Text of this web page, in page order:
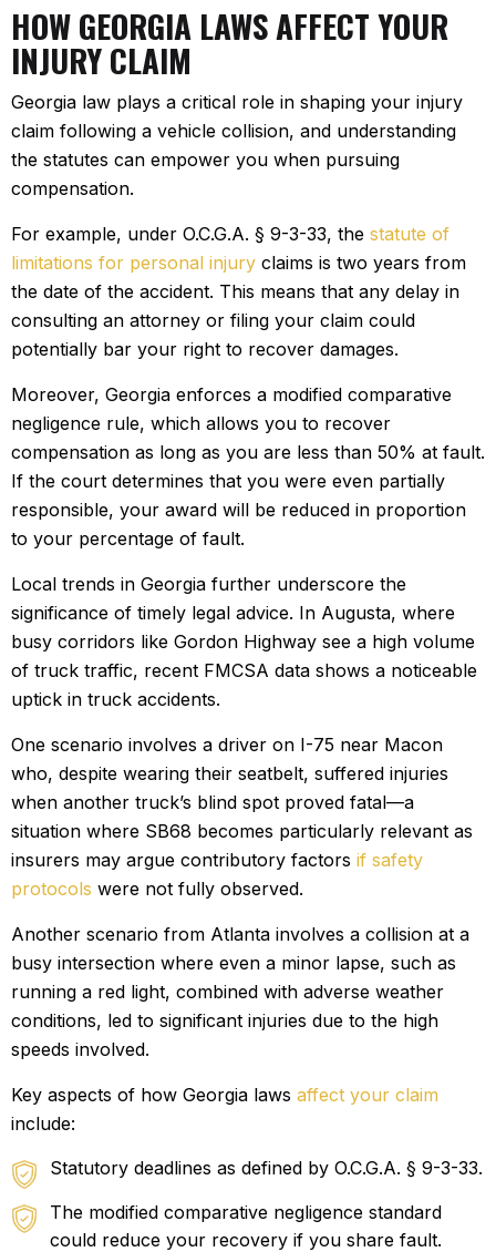
HOW GEORGIA LAWS AFFECT YOUR
INJURY CLAIM
Georgia law plays a critical role in shaping your injury
claim following a vehicle collision, and understanding
the statutes can empower you when pursuing
compensation.
For example, under O.C.G.A. § 9-3-33, the statute of
limitations for personal injury claims is two years from
the date of the accident. This means that any delay in
consulting an attorney or filing your claim could
potentially bar your right to recover damages.
Moreover, Georgia enforces a modified comparative
negligence rule, which allows you to recover
compensation as long as you are less than 50% at fault.
If the court determines that you were even partially
responsible, your award will be reduced in proportion
to your percentage of fault.
Local trends in Georgia further underscore the
significance of timely legal advice. In Augusta, where
busy corridors like Gordon Highway see a high volume
of truck traffic, recent FMCSA data shows a noticeable
uptick in truck accidents.
One scenario involves a driver on I-75 near Macon
who, despite wearing their seatbelt, suffered injuries
when another truck’s blind spot proved fatal—a
situation where SB68 becomes particularly relevant as
insurers may argue contributory factors if safety
protocols were not fully observed.
Another scenario from Atlanta involves a collision at a
busy intersection where even a minor lapse, such as
running a red light, combined with adverse weather
conditions, led to significant injuries due to the high
speeds involved.
Key aspects of how Georgia laws affect your claim
include:
Statutory deadlines as defined by O.C.G.A. § 9-3-33.
The modified comparative negligence standard
could reduce your recovery if you share fault.